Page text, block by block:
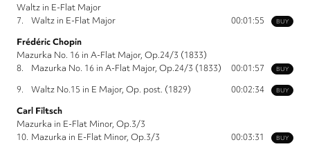
Waltz in E-Flat Major
BUY
7. Waltz in E-Flat Major
00:01:55
Frédéric Chopin
Mazurka No. 16 in A-Flat Major, Op.24/3 (1833)
BUY
8. Mazurka No. 16 in A-Flat Major, Op.24/3 (1833) 00:01:57
BUY
9. Waltz No.15 in E Major, Op. post. (1829)
00:02:34
Carl Filtsch
Mazurka in E-Flat Minor, Op.3/3
BUY
10. Mazurka in E-Flat Minor, Op.3/3
00:03:31